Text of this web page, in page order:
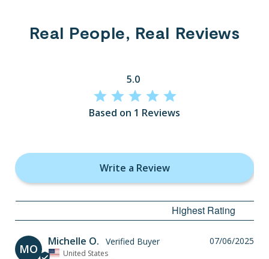
Real People, Real Reviews
5.0
Based on 1 Reviews
Write a Review
MO
07/06/2025
Michelle O.
United States